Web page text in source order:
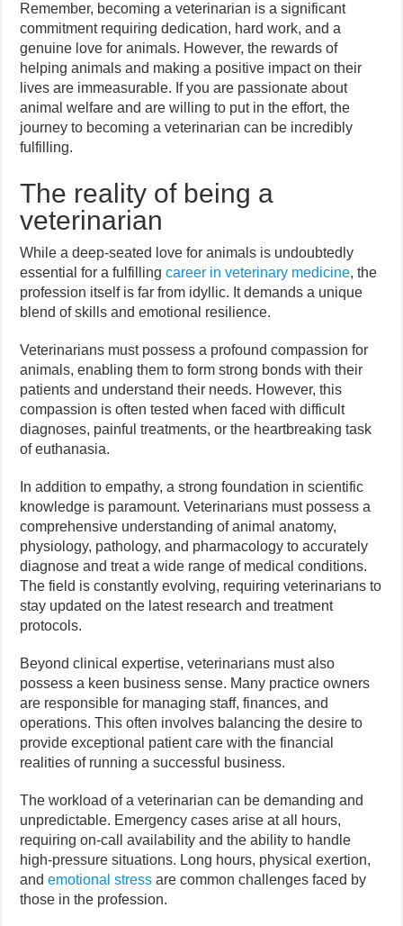
Remember, becoming a veterinarian is a significant
commitment requiring dedication, hard work, and a
genuine love for animals. However, the rewards of
helping animals and making a positive impact on their
lives are immeasurable. If you are passionate about
animal welfare and are willing to put in the effort, the
journey to becoming a veterinarian can be incredibly
fulfilling.
The reality of being a
veterinarian
While a deep-seated love for animals is undoubtedly
essential for a fulfillingcareer in veterinary medicine, the
profession itself is far from idyllic. It demands a unique
blend of skills and emotional resilience.
Veterinarians must possess a profound compassion for
animals, enabling them to form strong bonds with their
patients and understand their needs. However, this
compassion is often tested when faced with difficult
diagnoses, painful treatments, or the heartbreaking task
of euthanasia.
In addition to empathy, a strong foundation in scientific
knowledge is paramount. Veterinarians must possess a
comprehensive understanding of animal anatomy,
physiology, pathology, and pharmacology to accurately
diagnose and treat a wide range of medical conditions.
The field is constantly evolving, requiring veterinarians to
stay updated on the latest research and treatment
protocols.
Beyond clinical expertise, veterinarians must also
possess a keen business sense. Many practice owners
are responsible for managing staff, finances, and
operations. This often involves balancing the desire to
provide exceptional patient care with the financial
realities of running a successful business.
The workload of a veterinarian can be demanding and
unpredictable. Emergency cases arise at all hours,
requiring on-call availability and the ability to handle
high-pressure situations. Long hours, physical exertion,
andemotional stress are common challenges faced by
those in the profession.